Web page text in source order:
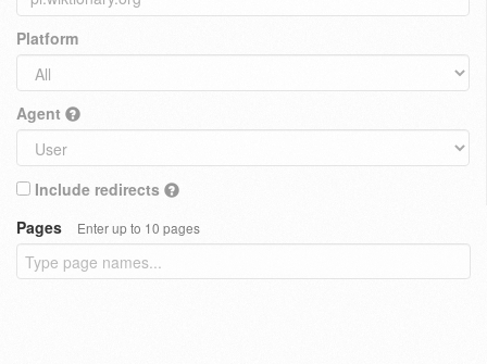
Platform
Agent
Include redirects
Pages
Enter up to 10 pages